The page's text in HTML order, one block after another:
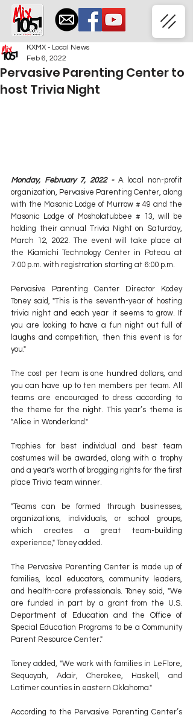
Pervasive Parenting Center to
host Trivia Night
KXMX - Local News
Feb 6, 2022
Monday, February 7, 2022 - A local non-profit
organization, Pervasive Parenting Center, along
with the Masonic Lodge of Murrow # 49 and the
Masonic Lodge of Mosholatubbee # 13, will be
holding their annual Trivia Night on Saturday,
March 12, 2022. The event will take place at
the Kiamichi Technology Center in Poteau at
7:00 p.m. with registration starting at 6:00 p.m.
Pervasive Parenting Center Director Kodey
Toney said, "This is the seventh-year of hosting
trivia night and each year it seems to grow. If
you are looking to have a fun night out full of
laughs and competition, then this event is for
you."
The cost per team is one hundred dollars, and
you can have up to ten members per team. All
teams are encouraged to dress according to
the theme for the night. This year’s theme is
"Alice in Wonderland."
Trophies for best individual and best team
costumes will be awarded, along with a trophy
and a year's worth of bragging rights for the first
place Trivia team winner.
"Teams can be formed through businesses,
organizations, individuals, or school groups,
which creates a great team-building
experience," Toney added.
The Pervasive Parenting Center is made up of
families, local educators, community leaders,
and health-care professionals. Toney said, "We
are funded in part by a grant from the U.S.
Department of Education and the Office of
Special Education Programs to be a Community
Parent Resource Center."
Toney added, "We work with families in LeFlore,
Sequoyah, Adair, Cherokee, Haskell, and
Latimer counties in eastern Oklahoma."
According to the Pervasive Parenting Center’s